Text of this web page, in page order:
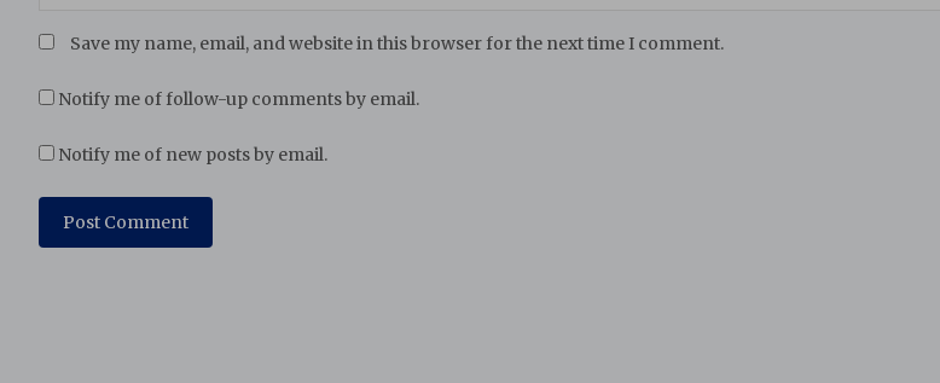
Save my name, email, and website in this browser for the next time I comment.
Notify me of follow-up comments by email.
Notify me of new posts by email.